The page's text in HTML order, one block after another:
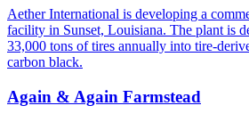
Aether International is developing a
facility in Sunset, Louisiana. The plant is
33,000 tons of tires annually into tire-
carbon black.
Again & Again Farmstead